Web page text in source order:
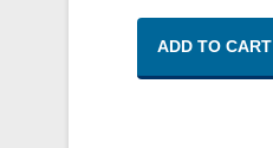
ADD TO CART